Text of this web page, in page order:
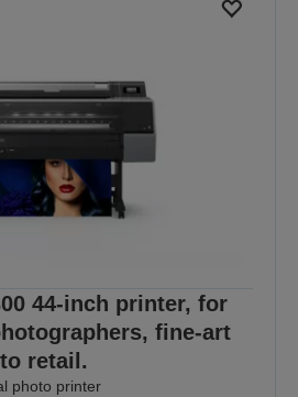
44-inch printer, for
fine-art
retail.
photo printer